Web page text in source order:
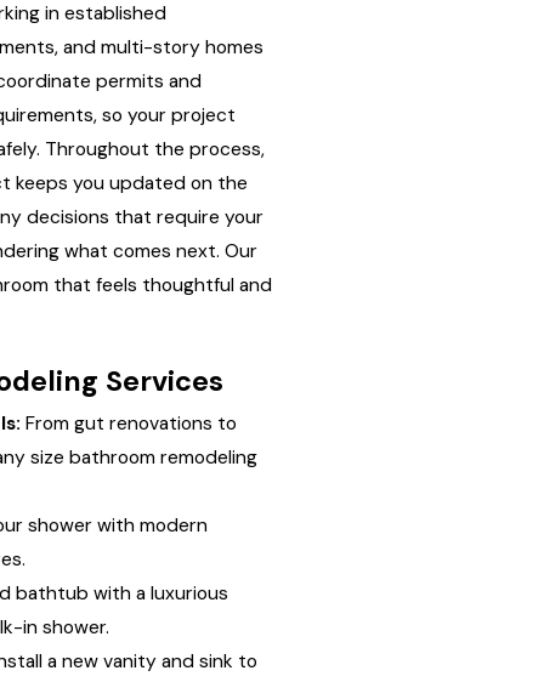
in established
and multi-story homes
permits and
so your project
Throughout the process,
keeps you updated on the
decisions that require your
what comes next. Our
that feels thoughtful and
Services
From gut renovations to
size bathroom remodeling
shower with modern
bathtub with a luxurious
in shower.
a new vanity and sink to